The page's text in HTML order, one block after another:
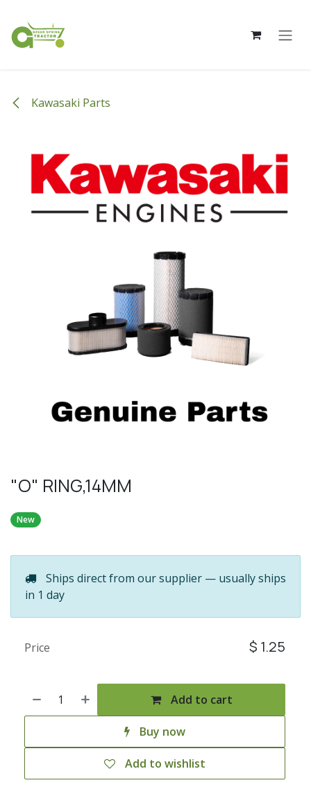
Kawasaki Parts
"O" RING,14MM
New
Ships direct from our supplier — usually ships
in 1 day
Add to cart
Buy now
Add to wishlist
Price $ 1.25